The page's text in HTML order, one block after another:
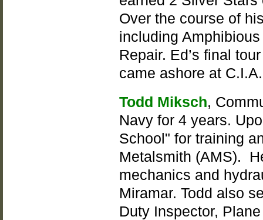
Over the course of
including
Repair. Ed’s final
came ashore at
Todd Miksch,
Navy for 4 years.
School" for training
Metalsmith (AMS).
mechanics and
Miramar. Todd also
Duty Inspector,